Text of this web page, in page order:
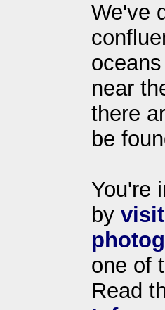
We've
near
there
be
You're
by
one of
Read